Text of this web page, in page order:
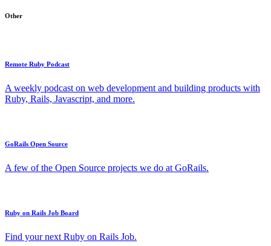
Other
Remote Ruby Podcast
A weekly podcast on web development and building products with
Ruby, Rails, Javascript, and more.
GoRails Open Source
A few of the Open Source projects we do at GoRails.
Ruby on Rails Job Board
Find your next Ruby on Rails Job.